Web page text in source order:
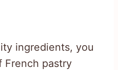
ingredients, you
French pastry